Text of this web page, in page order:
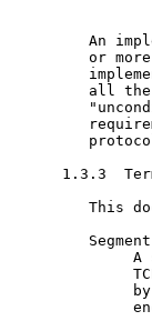
An
or
all
1.3.3
This
         Segment
A